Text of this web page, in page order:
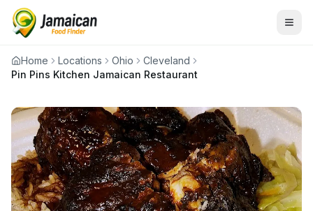
Home Locations Ohio
Cleveland
Pin Pins Kitchen Jamaican Restaurant